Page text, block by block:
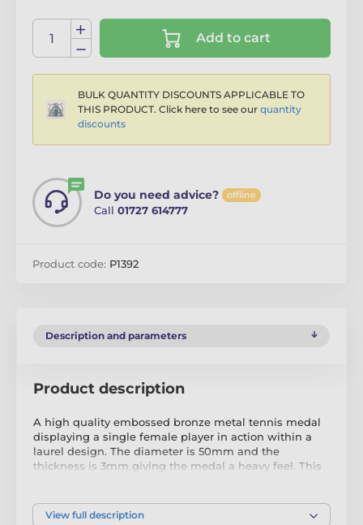
Add to cart
BULK QUANTITY DISCOUNTS APPLICABLE TO
THIS PRODUCT. Click here to see our quantity
discounts
Do you need advice? offline
Call 01727 614777
Product code: P1392
Description and parameters
Product description
A high quality embossed bronze metal tennis medal
displaying a single female player in action within a
laurel design. The diameter is 50mm and the
thickness is 3mm giving the medal a heavy feel. This
View full description